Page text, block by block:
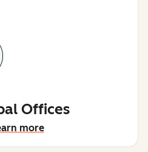
Offices
more